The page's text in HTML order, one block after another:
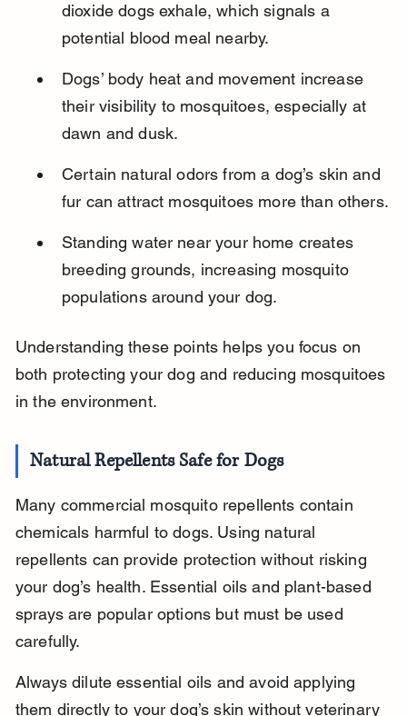
dioxide dogs exhale, which signals a
potential blood meal nearby.
Dogs’ body heat and movement increase
their visibility to mosquitoes, especially at
dawn and dusk.
Certain natural odors from a dog’s skin and
fur can attract mosquitoes more than others.
Standing water near your home creates
breeding grounds, increasing mosquito
populations around your dog.
Understanding these points helps you focus on
both protecting your dog and reducing mosquitoes
in the environment.
Natural Repellents Safe for Dogs
Many commercial mosquito repellents contain
chemicals harmful to dogs. Using natural
repellents can provide protection without risking
your dog’s health. Essential oils and plant-based
sprays are popular options but must be used
carefully.
Always dilute essential oils and avoid applying
them directly to your dog’s skin without veterinary